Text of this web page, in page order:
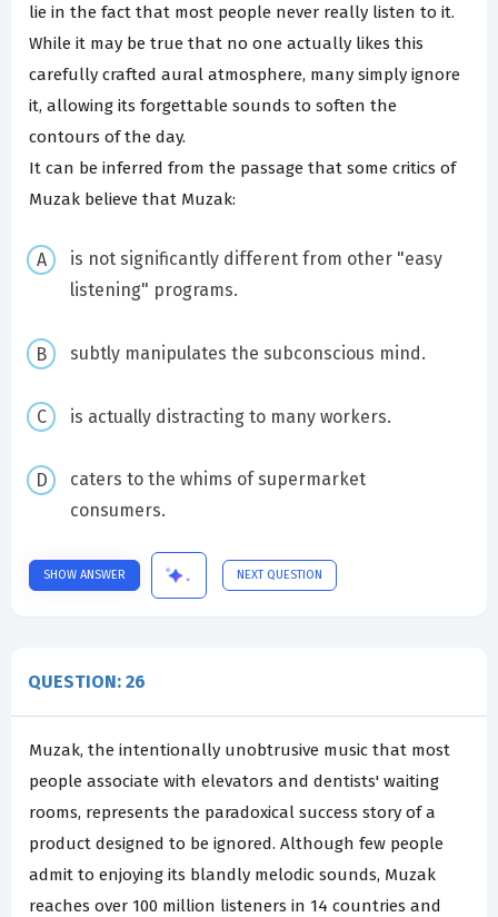
lie in the fact that most people never really listen to it.
While it may be true that no one actually likes this
carefully crafted aural atmosphere, many simply ignore
it, allowing its forgettable sounds to soften the
contours of the day.
It can be inferred from the passage that some critics of
Muzak believe that Muzak:
is not significantly different from other "easy
listening" programs.
subtly manipulates the subconscious mind.
is actually distracting to many workers.
caters to the whims of supermarket
consumers.
SHOW ANSWER NEXT QUESTION
QUESTION: 26
Muzak, the intentionally unobtrusive music that most
people associate with elevators and dentists' waiting
rooms, represents the paradoxical success story of a
product designed to be ignored. Although few people
admit to enjoying its blandly melodic sounds, Muzak
reaches over 100 million listeners in 14 countries and